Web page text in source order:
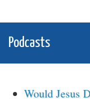
Podcasts
Would Jesus